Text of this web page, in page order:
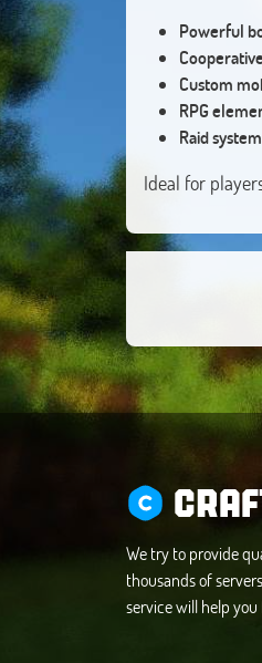
Powerful
Custom
RPG
Raid
Ideal for
We try to provide
thousands of
service will help